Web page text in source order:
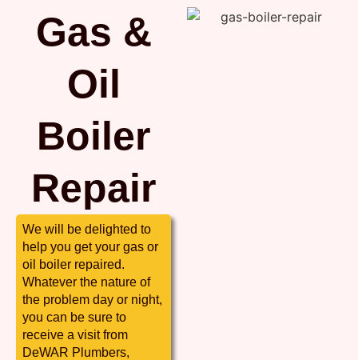
Gas &
Oil
Boiler
Repair
We will be delighted to
help you get your gas or
oil boiler repaired.
Whatever the nature of
the problem day or night,
you can be sure to
receive a visit from
DeWAR Plumbers,